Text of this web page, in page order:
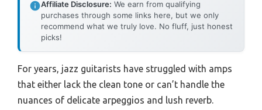
Affiliate Disclosure: We earn from qualifying
purchases through some links here, but we only
recommend what we truly love. No fluff, just honest
picks!
For years, jazz guitarists have struggled with amps
that either lack the clean tone or can’t handle the
nuances of delicate arpeggios and lush reverb.